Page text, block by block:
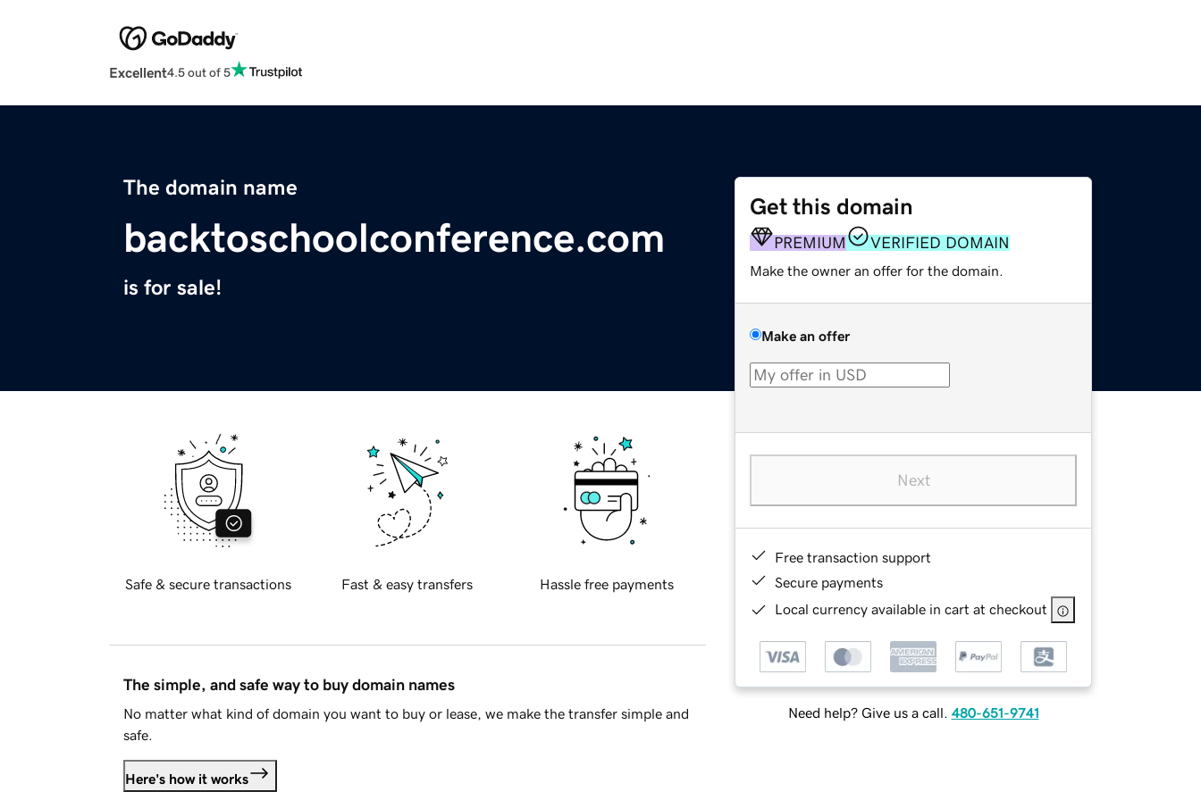
Excellent4.5 out of 5
The domain name
backtoschoolconference.com
is for sale!
Get this domain
PREMIUM VERIFIED DOMAIN
Make the owner an offer for the domain.
Make an offer
Next
Free transaction support
Secure payments
Local currency available in cart at checkout
Need help? Give us a call. 480-651-9741
Safe & secure transactions Fast & easy transfers Hassle free payments
The simple, and safe way to buy domain names
No matter what kind of domain you want to buy or lease, we make the transfer simple and
safe.
Here's how it works